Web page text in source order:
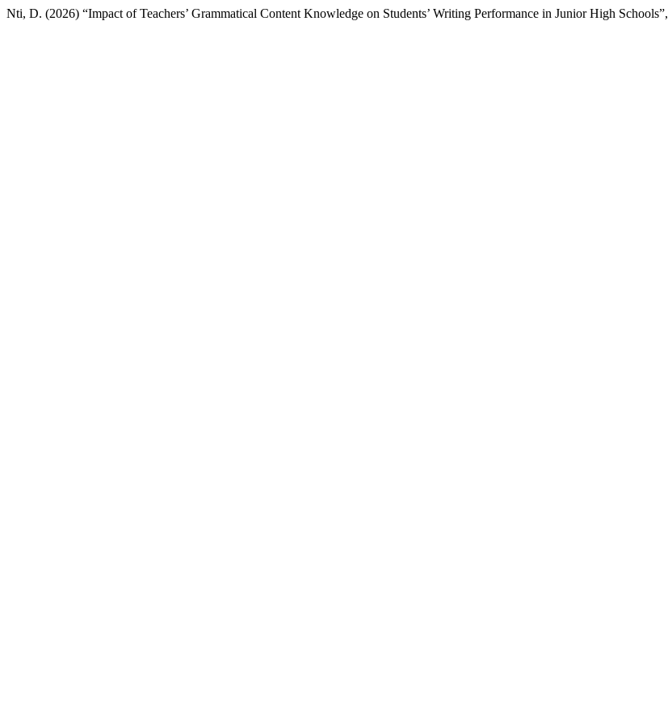
Nti, D. (2026) “Impact of Teachers’ Grammatical Content Knowledge on Students’ Writing Performance in Junior High Schools”,